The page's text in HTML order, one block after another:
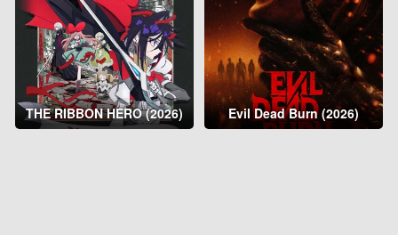
THE RIBBON HERO (2026) Evil Dead Burn (2026)